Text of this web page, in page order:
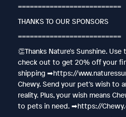
==========================
THANKS TO OUR SPONSORS
==========================
👏Thanks Nature's Sunshine.
check out to get 20% off your
shipping ➡︎https://
Chewy. Send your pet’s wish to
reality. Plus, your wish means
to pets in need. ➡︎https://